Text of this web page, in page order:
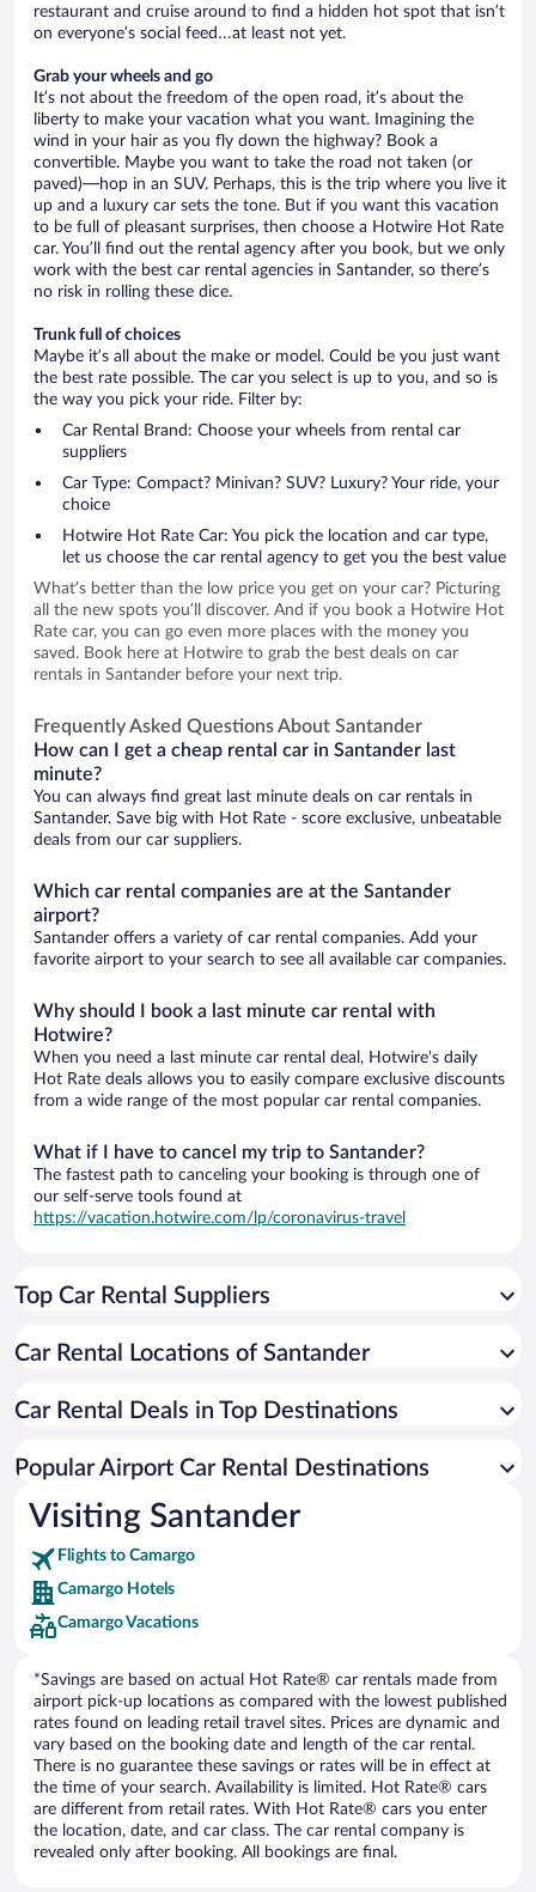
restaurant and cruise around to find a hidden hot spot that isn’t
on everyone’s social feed…at least not yet.
Grab your wheels and go
It’s not about the freedom of the open road, it’s about the
liberty to make your vacation what you want. Imagining the
wind in your hair as you fly down the highway? Book a
convertible. Maybe you want to take the road not taken (or
paved)—hop in an SUV. Perhaps, this is the trip where you live it
up and a luxury car sets the tone. But if you want this vacation
to be full of pleasant surprises, then choose a Hotwire Hot Rate
car. You’ll find out the rental agency after you book, but we only
work with the best car rental agencies in Santander, so there’s
no risk in rolling these dice.
Trunk full of choices
Maybe it’s all about the make or model. Could be you just want
the best rate possible. The car you select is up to you, and so is
the way you pick your ride. Filter by:
Car Rental Brand: Choose your wheels from rental car
suppliers
Car Type: Compact? Minivan? SUV? Luxury? Your ride, your
choice
Hotwire Hot Rate Car: You pick the location and car type,
let us choose the car rental agency to get you the best value
What’s better than the low price you get on your car? Picturing
all the new spots you’ll discover. And if you book a Hotwire Hot
Rate car, you can go even more places with the money you
saved. Book here at Hotwire to grab the best deals on car
rentals in Santander before your next trip.
Frequently Asked Questions About Santander
How can I get a cheap rental car in Santander last
minute?
You can always find great last minute deals on car rentals in
Santander. Save big with Hot Rate - score exclusive, unbeatable
deals from our car suppliers.
Which car rental companies are at the Santander
airport?
Santander offers a variety of car rental companies. Add your
favorite airport to your search to see all available car companies.
Why should I book a last minute car rental with
Hotwire?
When you need a last minute car rental deal, Hotwire's daily
Hot Rate deals allows you to easily compare exclusive discounts
from a wide range of the most popular car rental companies.
What if I have to cancel my trip to Santander?
The fastest path to canceling your booking is through one of
our self-serve tools found at
https://vacation.hotwire.com/lp/coronavirus-travel
Top Car Rental Suppliers
Car Rental Locations of Santander
Car Rental Deals in Top Destinations
Popular Airport Car Rental Destinations
Visiting Santander
Flights to Camargo
Camargo Hotels
Camargo Vacations
*Savings are based on actual Hot Rate® car rentals made from
airport pick-up locations as compared with the lowest published
rates found on leading retail travel sites. Prices are dynamic and
vary based on the booking date and length of the car rental.
There is no guarantee these savings or rates will be in effect at
the time of your search. Availability is limited. Hot Rate® cars
are different from retail rates. With Hot Rate® cars you enter
the location, date, and car class. The car rental company is
revealed only after booking. All bookings are final.